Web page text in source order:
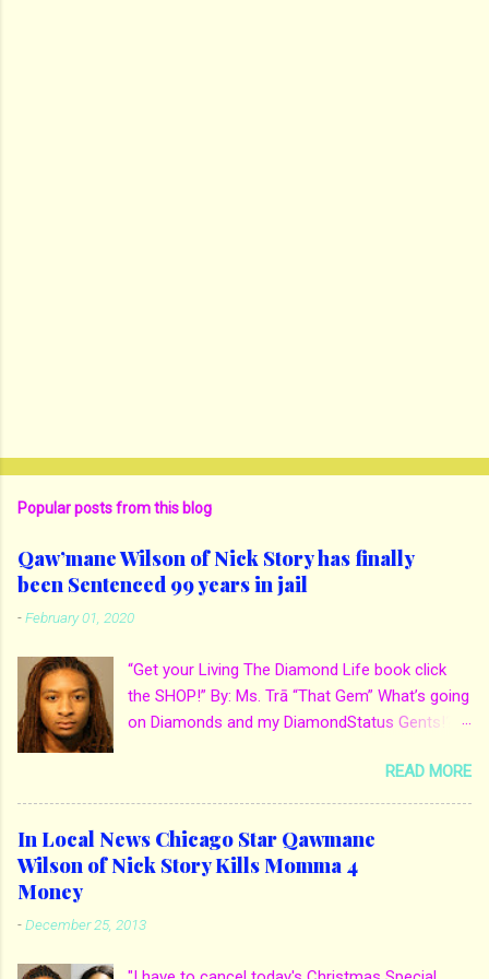
Popular posts from this blog
Qaw’mane Wilson of Nick Story has finally
been Sentenced 99 years in jail
-February 01, 2020
“Get your Living The Diamond Life book click
the SHOP!” By: Ms. Trā “That Gem” What’s going
on Diamonds and my DiamondStatus Gents!?!
and artist being arrested for death of his
mother. His mother Ms. Yolanda Holmes local
salon owner was killed by hired hands by her
own son Qaw’mane Wilson aka Young QC. He
allegedly hired one of his friends to kill his
bank accounts. And also, his girlfriend to do the
READ MORE
In Local News Chicago Star Qawmane
Wilson of Nick Story Kills Momma 4
Money
-December 25, 2013